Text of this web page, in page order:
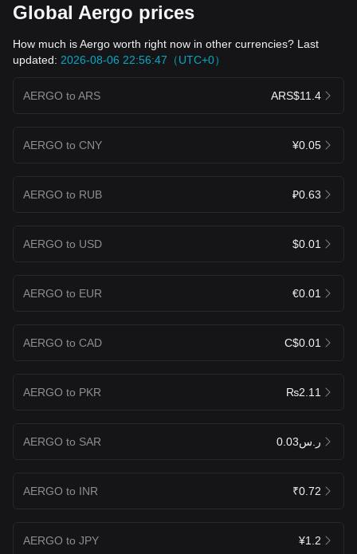
Global Aergo prices
How much is Aergo worth right now in other currencies? Last
updated: 2026-08-06 22:56:47（UTC+0）
AERGO to ARS ARS$11.4
AERGO to CNY ¥0.05
AERGO to RUB ₽0.63
AERGO to USD $0.01
AERGO to EUR €0.01
AERGO to CAD C$0.01
AERGO to PKR ₨2.11
AERGO to SAR ر.س0.03
AERGO to INR ₹0.72
AERGO to JPY ¥1.2